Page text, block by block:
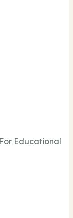
Educational